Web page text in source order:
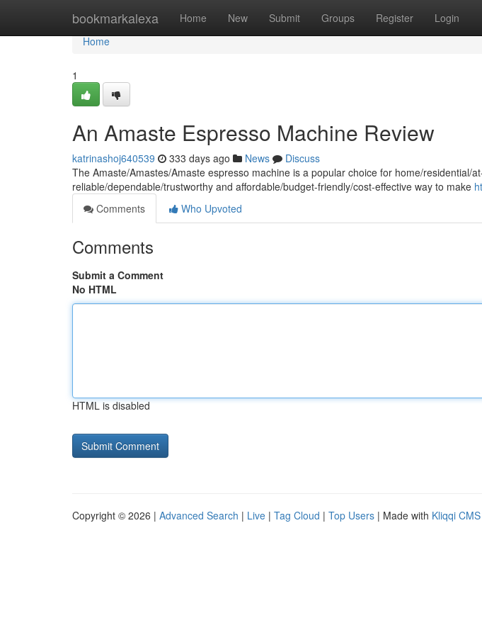
bookmarkalexa Home New Submit Groups Register Login
Home
Home
1
An Amaste Espresso Machine Review
katrinashoj640539 333 days ago News
Discuss
The Amaste/Amastes/Amaste espresso machine is a popular choice for home/residential/
reliable/dependable/trustworthy and affordable/budget-friendly/cost-effective way to make
Comments
Who Upvoted
Comments
Submit a Comment
No HTML
HTML is disabled
Copyright © 2026 | Advanced Search | Live | Tag Cloud | Top Users | Made with Kliqqi CMS